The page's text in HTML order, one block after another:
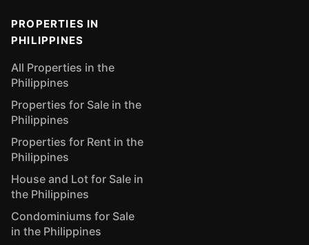
PROPERTIES IN
PHILIPPINES
All Properties in the
Philippines
Properties for Sale in the
Philippines
Properties for Rent in the
Philippines
House and Lot for Sale in
the Philippines
Condominiums for Sale
in the Philippines